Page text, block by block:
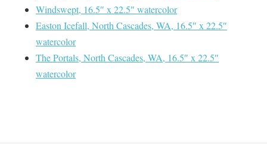
Windswept, 16.5″ x 22.5″ watercolor
Easton Icefall, North Cascades, WA, 16.5″ x 22.5″
watercolor
The Portals, North Cascades, WA, 16.5″ x 22.5″
watercolor